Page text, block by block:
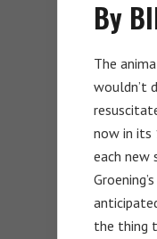
By
The
wouldn’t
now in its
each
the thing